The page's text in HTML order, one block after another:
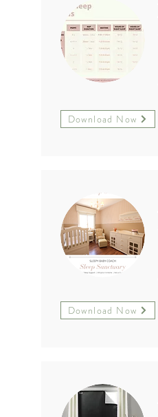
Download Now
Download Now